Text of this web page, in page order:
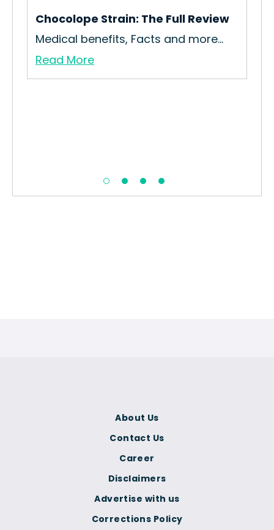
Chocolope Strain: The Full Review
Medical benefits, Facts and more…
Read More
Corrections Policy
About Us
Contact Us
Career
Disclaimers
Advertise with us